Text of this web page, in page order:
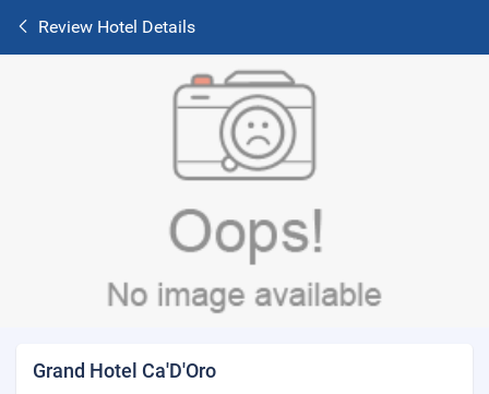
Review Hotel Details
Grand Hotel Ca'D'Oro